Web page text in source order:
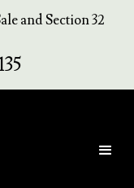
and Section 32